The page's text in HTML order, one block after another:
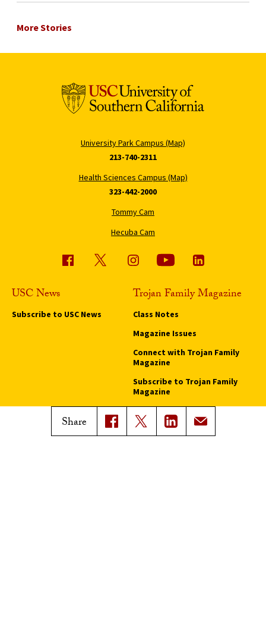
Share
More Stories
University Park Campus (Map)
213-740-2311
Health Sciences Campus (Map)
323-442-2000
Tommy Cam
Hecuba Cam
USC News
Subscribe to USC News
Trojan Family Magazine
Class Notes
Magazine Issues
Connect with Trojan Family
Magazine
Subscribe to Trojan Family
Magazine
Advertise with Trojan Family
Magazine